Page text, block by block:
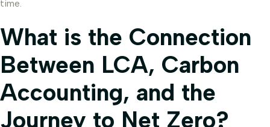
time.
What is the Connection
Between LCA, Carbon
Accounting, and the
Journey to Net Zero?